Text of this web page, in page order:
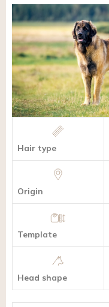
Hair type
Origin
Template
Head shape